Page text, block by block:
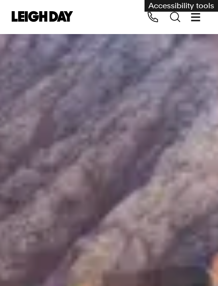
Accessibility tools
Our services
Group Claims
Human rights
Employment and discrimination claims
Personal Injury and cycling claims
Asbestos and industrial diseases
Consumer, competition and financial services claims
Contact us
News
Call us on 020 7650 1200